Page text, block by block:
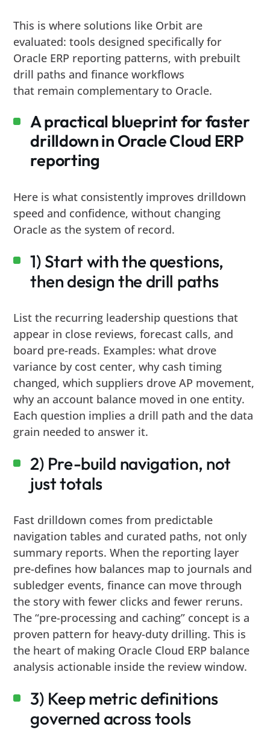
This is where solutions like Orbit are
evaluated: tools designed specifically for
Oracle ERP reporting patterns, with prebuilt
drill paths and finance workflows
that remain complementary to Oracle.
A practical blueprint for faster
drilldown in Oracle Cloud ERP
reporting
Here is what consistently improves drilldown
speed and confidence, without changing
Oracle as the system of record.
1) Start with the questions,
then design the drill paths
List the recurring leadership questions that
appear in close reviews, forecast calls, and
board pre-reads. Examples: what drove
variance by cost center, why cash timing
changed, which suppliers drove AP movement,
why an account balance moved in one entity.
Each question implies a drill path and the data
grain needed to answer it.
2) Pre-build navigation, not
just totals
Fast drilldown comes from predictable
navigation tables and curated paths, not only
summary reports. When the reporting layer
pre-defines how balances map to journals and
subledger events, finance can move through
the story with fewer clicks and fewer reruns.
The “pre-processing and caching” concept is a
proven pattern for heavy-duty drilling. This is
the heart of making Oracle Cloud ERP balance
analysis actionable inside the review window.
3) Keep metric definitions
governed across tools